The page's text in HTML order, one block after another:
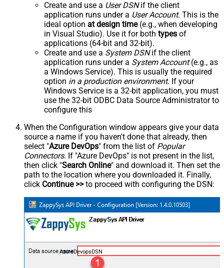
Create and use a User DSNif the client
application runs under a User Account. This is the
ideal option at design time(e.g., when developing
in Visual Studio). Use it for both types of
applications (64-bit and 32-bit).
Create and use a System DSNif the client
application runs under a System Account(e.g., as
a Windows Service). This is usually the required
option in a production environment. If your
Windows Service is a 32-bit application, you must
use the 32-bit ODBC Data Source Administrator to
configure this
When the Configuration window appears give your data
source a name if you haven't done that already, then
select "Azure DevOps" from the list of Popular
Connectors. If "Azure DevOps" is not present in the list,
then click "Search Online" and download it. Then set the
path to the location where you downloaded it. Finally,
click Continue >>to proceed with configuring the DSN:
AzureDevopsDSN